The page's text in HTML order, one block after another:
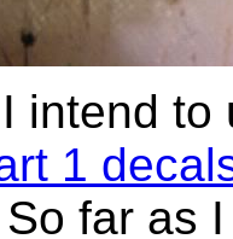
intend
1
far as